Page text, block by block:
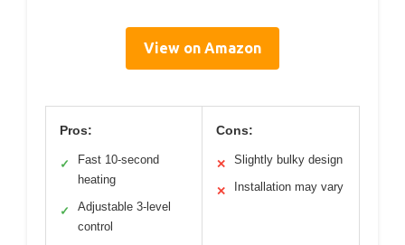
View on Amazon
Pros:
✓
Fast 10-second
heating
✓
Adjustable 3-level
control
Cons:
✕ Slightly bulky design
✕ Installation may vary